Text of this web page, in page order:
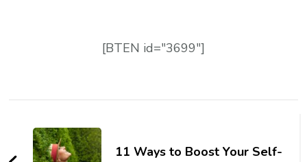
[BTEN id="3699"]
Navigation11 Ways to Boost Your Self-